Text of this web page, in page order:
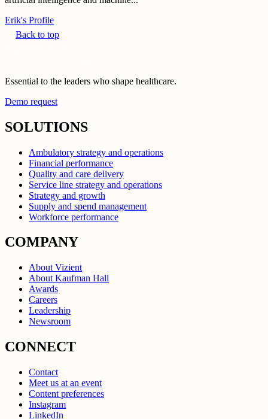
Erik's Profile
Back to top
Essential to the leaders who shape healthcare.
Demo request
SOLUTIONS
Ambulatory strategy and operations
Financial performance
Quality and care delivery
Service line strategy and operations
Strategy and growth
Supply and spend management
Workforce performance
COMPANY
About Vizient
About Kaufman Hall
Awards
Careers
Leadership
Newsroom
CONNECT
Contact
Meet us at an event
Content preferences
Instagram
LinkedIn